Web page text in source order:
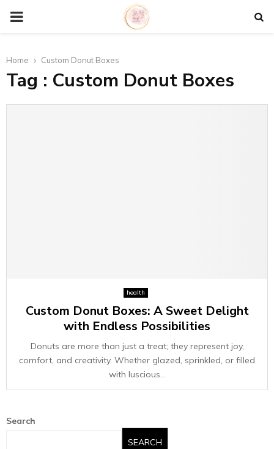
P
I
Home Custom Donut Boxes
Tag : Custom Donut Boxes
health
Custom Donut Boxes: A Sweet Delight
with Endless Possibilities
Donuts are more than just a treat; they represent joy,
comfort, and creativity. Whether glazed, sprinkled, or filled
with luscious...
Search
SEARCH